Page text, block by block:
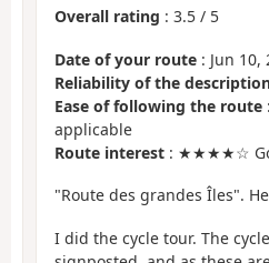
Overall rating : 3.5 / 5
Date of your route : Jun 10,
Reliability of the
Ease of following the route
applicable
Route interest : ★★★★☆
"Route des grandes Îles".
I did the cycle tour. The